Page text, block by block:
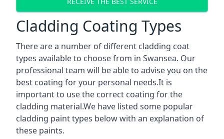
Cladding Coating Types
There are a number of different cladding coat
types available to choose from in Swansea. Our
professional team will be able to advise you on the
best coating for your personal needs.It is
important to use the correct coating for the
cladding material.We have listed some popular
cladding paint types below with an explanation of
these paints.